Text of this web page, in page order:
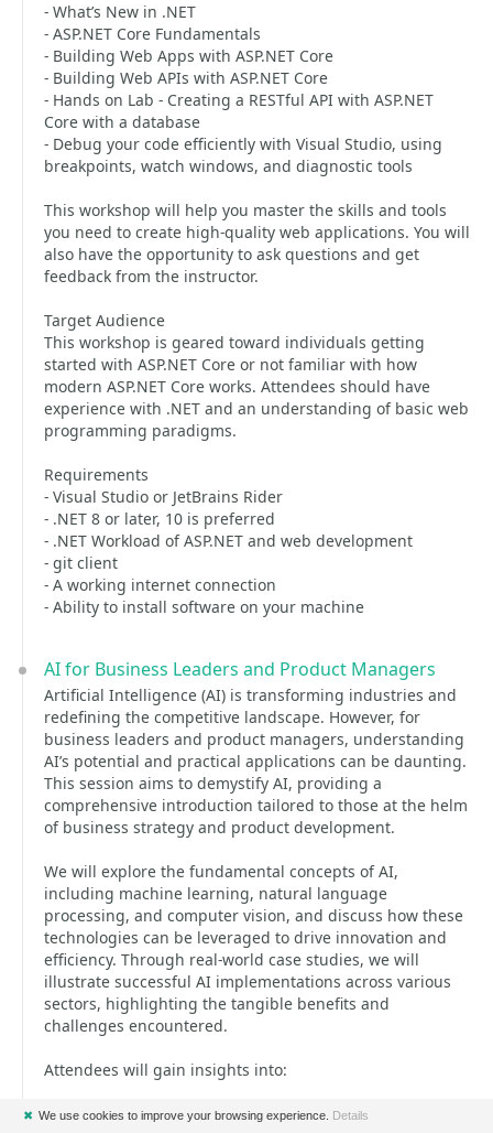
- What’s New in .NET
- ASP.NET Core Fundamentals
- Building Web Apps with ASP.NET Core
- Building Web APIs with ASP.NET Core
- Hands on Lab - Creating a RESTful API with ASP.NET
Core with a database
- Debug your code efficiently with Visual Studio, using
breakpoints, watch windows, and diagnostic tools
This workshop will help you master the skills and tools
you need to create high-quality web applications. You will
also have the opportunity to ask questions and get
feedback from the instructor.
Target Audience
This workshop is geared toward individuals getting
started with ASP.NET Core or not familiar with how
modern ASP.NET Core works. Attendees should have
experience with .NET and an understanding of basic web
programming paradigms.
Requirements
- Visual Studio or JetBrains Rider
- .NET 8 or later, 10 is preferred
- .NET Workload of ASP.NET and web development
- git client
- A working internet connection
- Ability to install software on your machine
AI for Business Leaders and Product Managers
Artificial Intelligence (AI) is transforming industries and
redefining the competitive landscape. However, for
business leaders and product managers, understanding
AI’s potential and practical applications can be daunting.
This session aims to demystify AI, providing a
comprehensive introduction tailored to those at the helm
of business strategy and product development.
We will explore the fundamental concepts of AI,
including machine learning, natural language
processing, and computer vision, and discuss how these
technologies can be leveraged to drive innovation and
efficiency. Through real-world case studies, we will
illustrate successful AI implementations across various
sectors, highlighting the tangible benefits and
challenges encountered.
Attendees will gain insights into:
* The core principles and types of AI technologies.
✖ We use cookies to improve your browsing experience. Details